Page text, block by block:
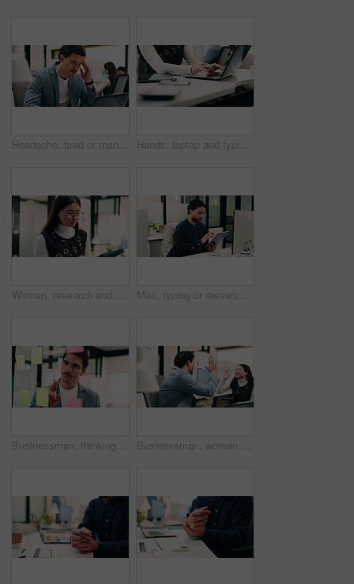
Headache, tired or man in office with laptop, brain fog or audit mistake on budget report. Burnout, coworking or finance advisor with tech, migraine fatigue or bookkeeping error in cost review. Hands, laptop and typing with business person at desk in workplace for planning or research. Computer, keyboard and report with employee woman in coworking office for agenda, review or schedule
Woman, research and scroll in office with tablet, check marketing insights and review online campaign. Asian person, reading and glasses in agency with tech, advertising and brand awareness project. Man, typing or research in office with tablet, update software or problem solving for web development. Programmer, person and review digital project in business with tech, connectivity and site test.
Businessman, thinking or schedule planning with sticky note in office for project tasks or agenda. Thoughtful, man or employee brainstorming with glass board for ideas, business strategy or reminder Businessman, woman and high five with laptop at office, fist pump and team at finance company. Happy people, excited and success with celebration, motivation or achievement at investment agency